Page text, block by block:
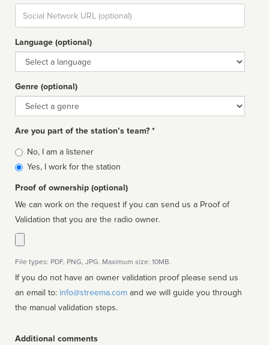
Social
url
Language (optional)
Language
Genre (optional)
Genre
Are you part of the station’s team? *
Is
affiliated
No, I am a listener
Yes, I work for the station
Proof of ownership (optional)
We can work on the request if you can send us a Proof of
Validation that you are the radio owner.
File types: PDF, PNG, JPG. Maximum size: 10MB.
If you do not have an owner validation proof please send us
an email to: info@streema.com
the manual validation steps.
Additional comments